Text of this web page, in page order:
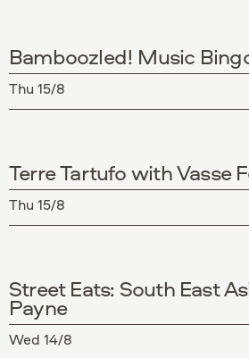
Bamboozled! Music
Thu 15/8
Terre Tartufo with Vasse
Thu 15/8
Street Eats: South East
Payne
Wed 14/8